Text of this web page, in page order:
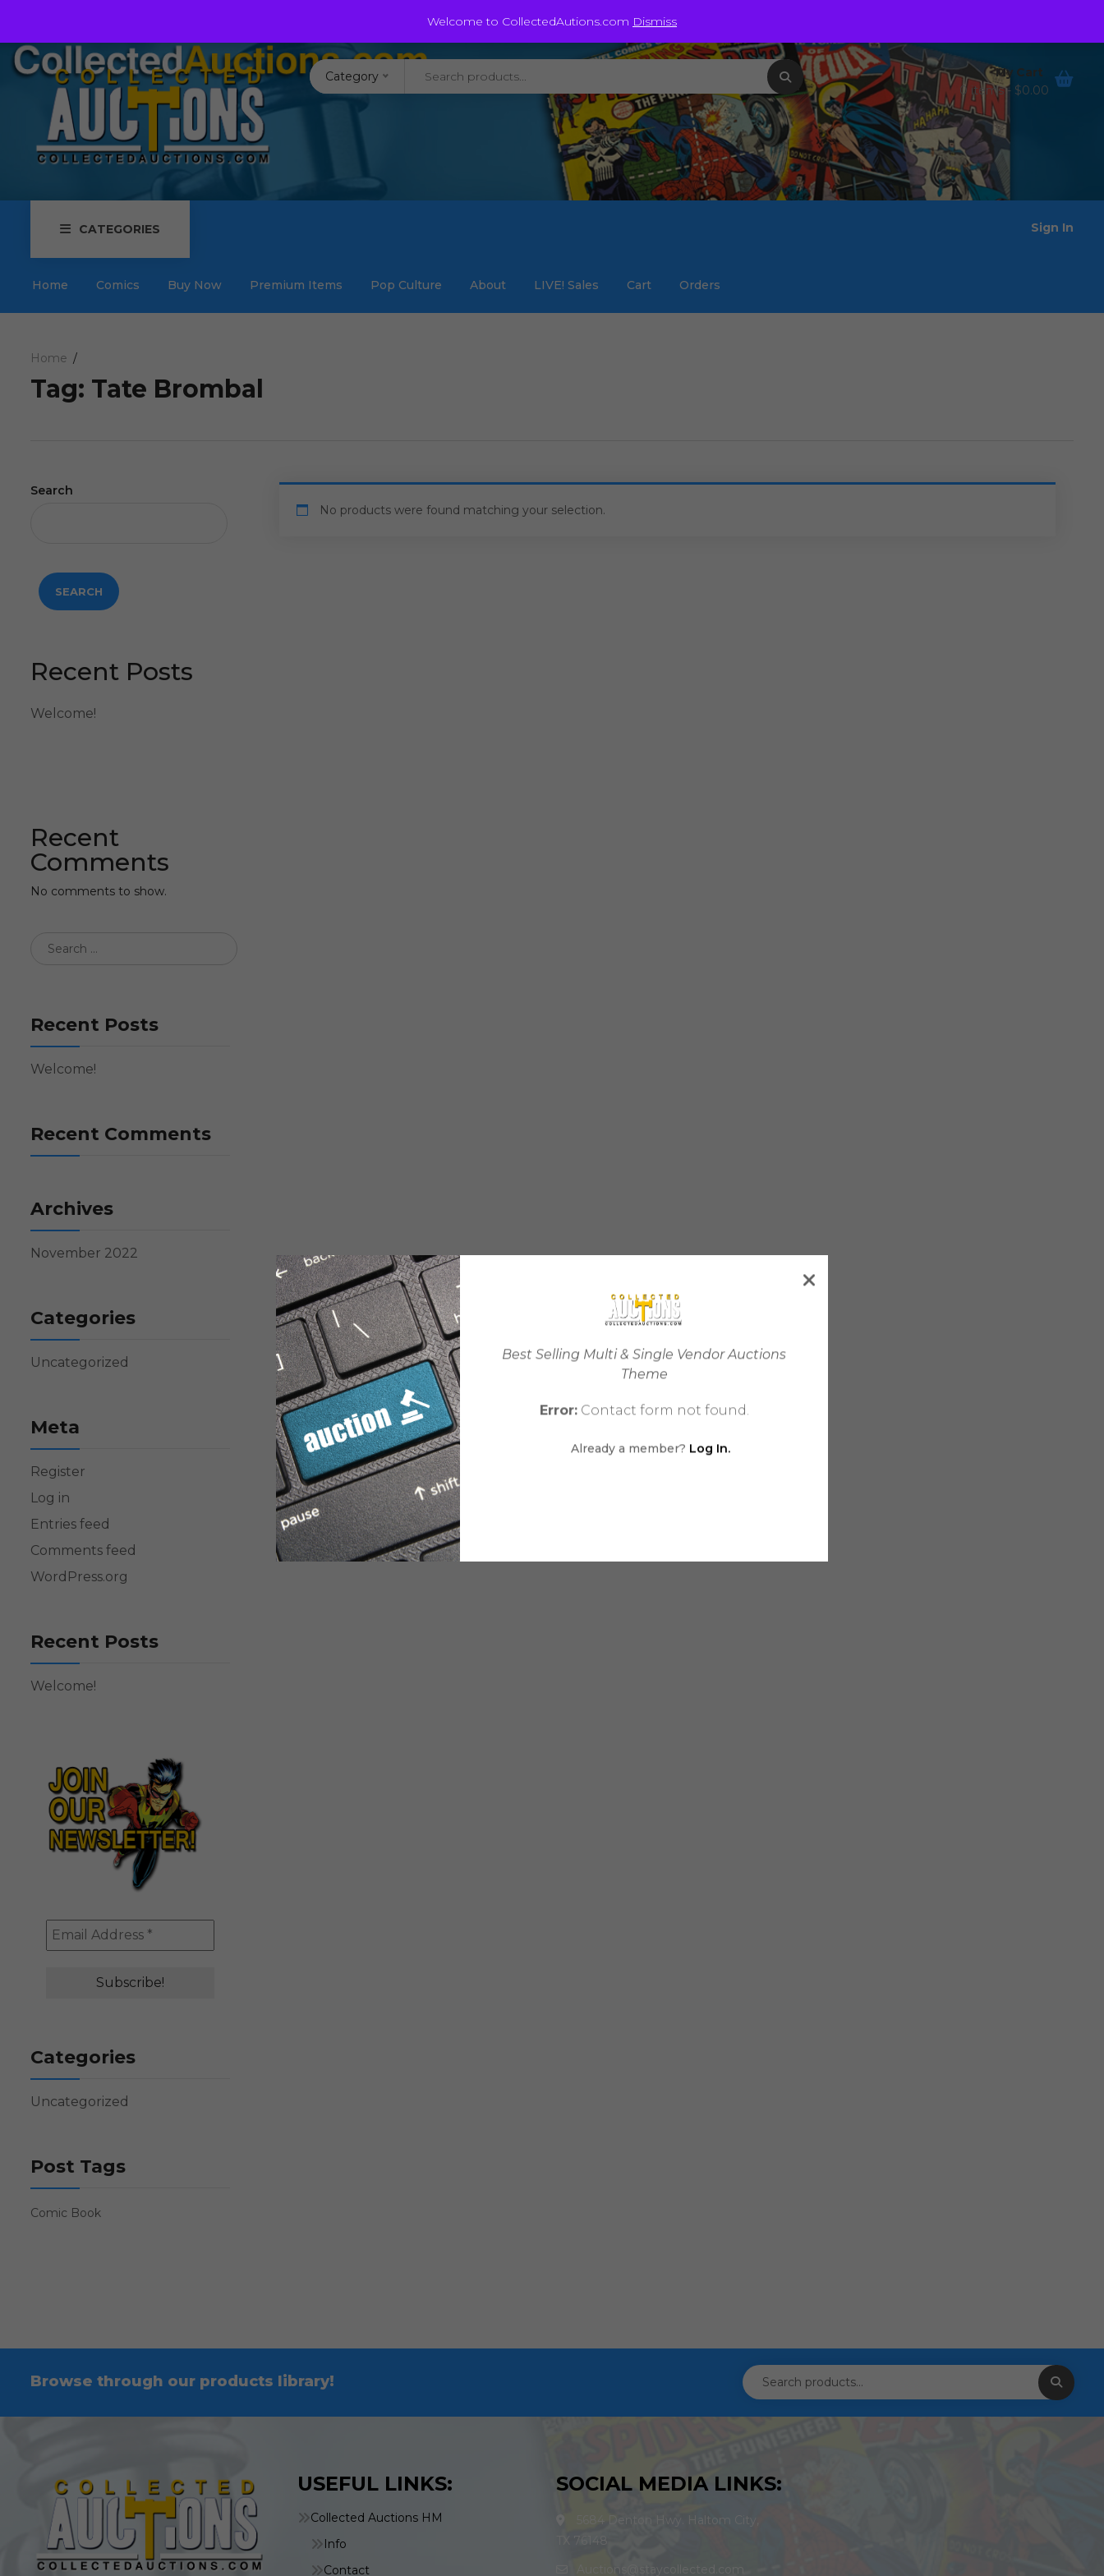
Welcome to CollectedAutions.com Dismiss
Best Selling Multi & Single Vendor Auctions
Theme
Error:Contact form not found.
Already a member? Log In.
Auctions@staycollected.com
Category
My Cart
0 items - $0.00
CATEGORIES
Home Comics Buy Now Premium Items Pop Culture About LIVE! Sales Cart Orders
Sign In
Home
Tag: Tate Brombal
Search
SEARCH
Recent Posts
Welcome!
Recent
Comments
No comments to show.
Recent Posts
Welcome!
Recent Comments
Archives
November 2022
Categories
Uncategorized
Meta
Register
Log in
Entries feed
Comments feed
WordPress.org
Recent Posts
Welcome!
Categories
Uncategorized
Post Tags
Comic Book
No products were found matching your selection.
Browse through our products library!
USEFUL LINKS:
Collected Auctions HM
Info
Contact
SOCIAL MEDIA LINKS:
5684 Denton Hwy. Haltom City,
TX 76148
Auctions@staycollected.com